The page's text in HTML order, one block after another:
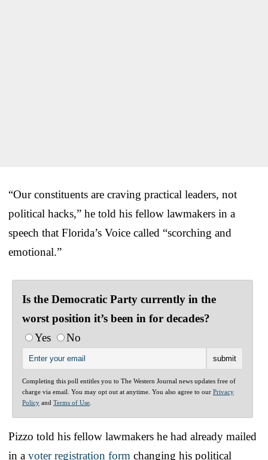
“Our constituents are craving practical leaders, not
political hacks,” he told his fellow lawmakers in a
speech that Florida’s Voice called “scorching and
emotional.”
Is the Democratic Party currently in the
worst position it’s been in for decades?
Yes
No
Completing this poll entitles you to The Western Journal news updates free of
charge via email. You may opt out at anytime. You also agree to our Privacy
Policy and Terms of Use
Pizzo told his fellow lawmakers he had already mailed
in a voter registration form changing his political